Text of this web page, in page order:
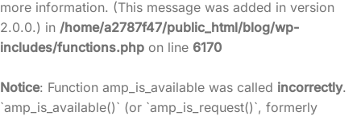
more information. (This message was added in version
2.0.0.) in /home/a2787f47/public_html/blog/wp-
includes/functions.php on line 6170
Notice: Function amp_is_available was called incorrectly.
`amp_is_available()` (or `amp_is_request()`, formerly